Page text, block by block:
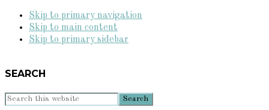
Skip to primary navigation
Skip to main content
Skip to primary sidebar
SEARCH
Search